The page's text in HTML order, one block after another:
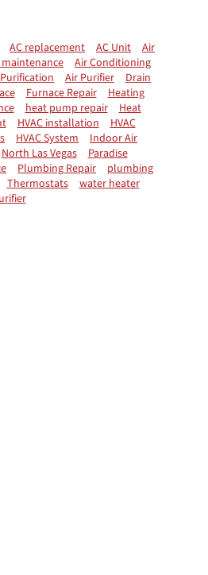
AC replacement AC Unit
Air
Air Conditioning
Air Purifier
Drain
Furnace Repair
Heating
heat pump repair
Heat
HVAC installation
HVAC
HVAC System
Indoor Air
North Las Vegas
Paradise
Plumbing Repair
plumbing
Thermostats
water heater